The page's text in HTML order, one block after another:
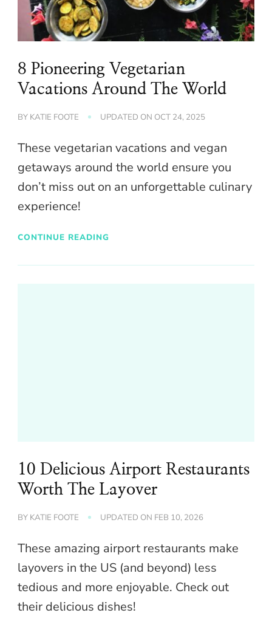
8 Pioneering Vegetarian
Vacations Around The World
BY KATIE FOOTE UPDATED ON OCT 24, 2025
These vegetarian vacations and vegan
getaways around the world ensure you
don’t miss out on an unforgettable culinary
experience!
CONTINUE READING
10 Delicious Airport Restaurants
Worth The Layover
BY KATIE FOOTE UPDATED ON FEB 10, 2026
These amazing airport restaurants make
layovers in the US (and beyond) less
tedious and more enjoyable. Check out
their delicious dishes!